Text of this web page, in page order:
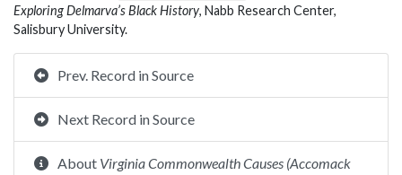
Exploring Delmarva’s Black History, Nabb Research Center,
Salisbury University.
Prev. Record in Source
Next Record in Source
About Virginia Commonwealth Causes (Accomack